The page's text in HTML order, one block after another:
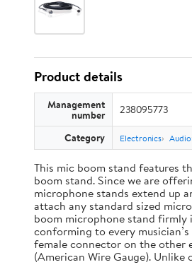
Product details
Management
number 238095773
Category Electronics Audio
This mic boom stand features
boom stand. Since we are
microphone stands extend up
attach any standard sized
boom microphone stand firmly
conforming to every
female connector on the other
(American Wire Gauge).